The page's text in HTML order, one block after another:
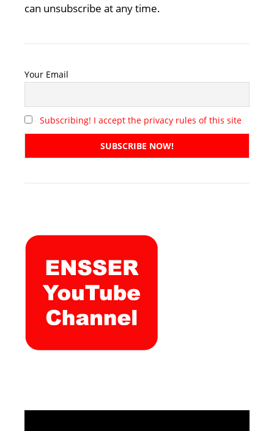
can unsubscribe at any time.
Your Email
Subscribing! I accept the privacy rules of this site